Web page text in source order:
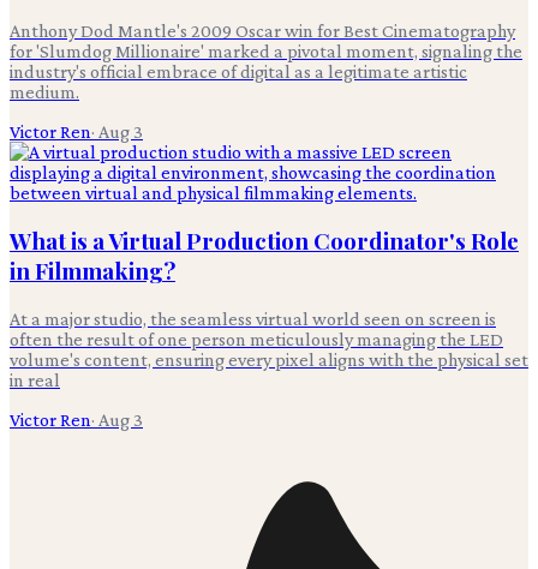
Anthony Dod Mantle's 2009 Oscar win for Best Cinematography
for 'Slumdog Millionaire' marked a pivotal moment, signaling the
industry's official embrace of digital as a legitimate artistic
medium.
Victor Ren· Aug 3
What is a Virtual Production Coordinator's Role
in Filmmaking?
At a major studio, the seamless virtual world seen on screen is
often the result of one person meticulously managing the LED
volume's content, ensuring every pixel aligns with the physical set
in real
Victor Ren· Aug 3